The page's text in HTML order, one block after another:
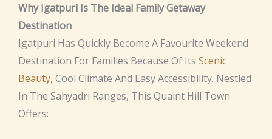
Why Igatpuri Is The Ideal Family Getaway
Destination
Igatpuri Has Quickly Become A Favourite Weekend
Destination For Families Because Of Its Scenic
Beauty, Cool Climate And Easy Accessibility. Nestled
In The Sahyadri Ranges, This Quaint Hill Town
Offers: